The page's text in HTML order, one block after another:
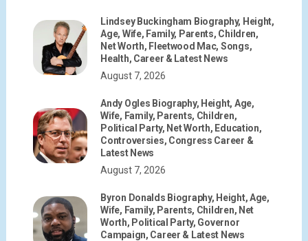
Lindsey Buckingham Biography, Height,
Age, Wife, Family, Parents, Children,
Net Worth, Fleetwood Mac, Songs,
Health, Career & Latest News
August 7, 2026
Andy Ogles Biography, Height, Age,
Wife, Family, Parents, Children,
Political Party, Net Worth, Education,
Controversies, Congress Career &
Latest News
August 7, 2026
Byron Donalds Biography, Height, Age,
Wife, Family, Parents, Children, Net
Worth, Political Party, Governor
Campaign, Career & Latest News